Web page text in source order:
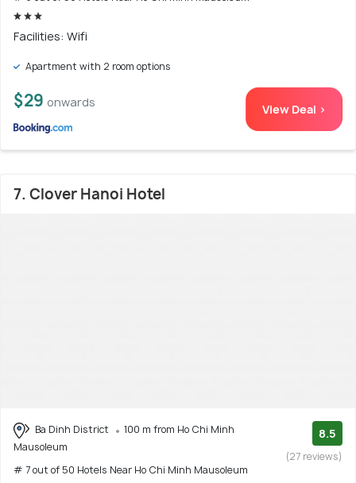
Facilities: Wifi
Apartment with 2 room options
$29 onwards View Deal >
7. Clover Hanoi Hotel
Ba Dinh District
100 m from Ho Chi Minh
Mausoleum
# 7 out of 50 Hotels Near Ho Chi Minh Mausoleum
8.5
(27 reviews)